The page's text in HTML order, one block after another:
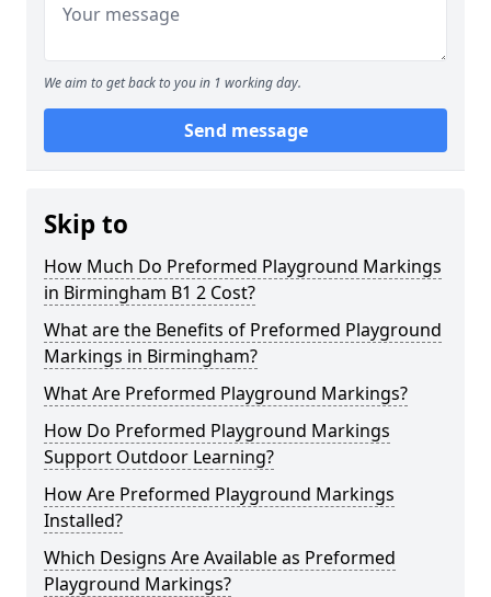
We aim to get back to you in 1 working day.
Send message
Skip to
How Much Do Preformed Playground Markings
in Birmingham B1 2 Cost?
What are the Benefits of Preformed Playground
Markings in Birmingham?
What Are Preformed Playground Markings?
How Do Preformed Playground Markings
Support Outdoor Learning?
How Are Preformed Playground Markings
Installed?
Which Designs Are Available as Preformed
Playground Markings?